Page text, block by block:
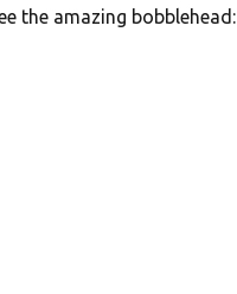
the amazing bobblehead: